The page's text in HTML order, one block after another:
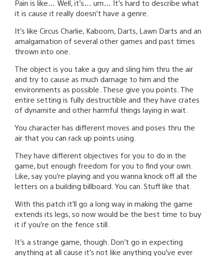
Pain is like… Well, it’s… um… It’s hard to describe what
it is cause it really doesn’t have a genre.
It’s like Circus Charlie, Kaboom, Darts, Lawn Darts and an
amalgamation of several other games and past times
thrown into one.
The object is you take a guy and sling him thru the air
and try to cause as much damage to him and the
environments as possible. These give you points. The
entire setting is fully destructible and they have crates
of dynamite and other harmful things laying in wait.
You character has different moves and poses thru the
air that you can rack up points using.
They have different objectives for you to do in the
game, but enough freedom for you to find your own.
Like, say you’re playing and you wanna knock off all the
letters on a building billboard. You can. Stuff like that.
With this patch it’ll go a long way in making the game
extends its legs, so now would be the best time to buy
it if you’re on the fence still.
It’s a strange game, though. Don’t go in expecting
anything at all cause it’s not like anything you’ve ever